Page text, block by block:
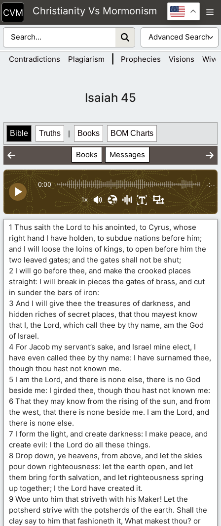
Skip
to
content
Christianity Vs Mormonism
Contradictions Plagiarism Prophecies Visions
Isaiah 45
Bible Truths | Books BOM Charts
Books Messages
0:00 -:--
1x
1 Thus saith the Lord to his anointed, to Cyrus, whose
right hand I have holden, to subdue nations before him;
and I will loose the loins of kings, to open before him the
two leaved gates; and the gates shall not be shut;
2 I will go before thee, and make the crooked places
straight: I will break in pieces the gates of brass, and cut
in sunder the bars of iron:
3 And I will give thee the treasures of darkness, and
hidden riches of secret places, that thou mayest know
that I, the Lord, which call thee by thy name, am the God
of Israel.
4 For Jacob my servant’s sake, and Israel mine elect, I
have even called thee by thy name: I have surnamed thee,
though thou hast not known me.
5 I am the Lord, and there is none else, there is no God
beside me: I girded thee, though thou hast not known me:
6 That they may know from the rising of the sun, and from
the west, that there is none beside me. I am the Lord, and
there is none else.
7 I form the light, and create darkness: I make peace, and
create evil: I the Lord do all these things.
8 Drop down, ye heavens, from above, and let the skies
pour down righteousness: let the earth open, and let
them bring forth salvation, and let righteousness spring
up together; I the Lord have created it.
9 Woe unto him that striveth with his Maker! Let the
potsherd strive with the potsherds of the earth. Shall the
clay say to him that fashioneth it, What makest thou? or